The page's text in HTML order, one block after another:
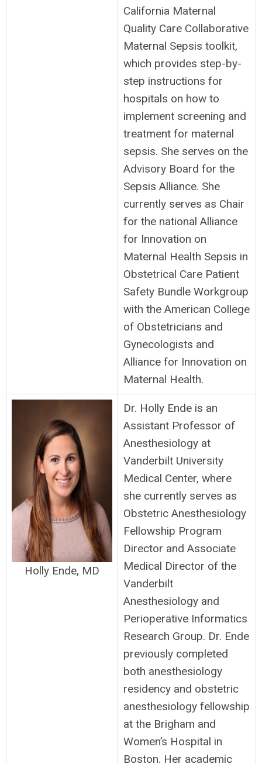
California Maternal
Quality Care Collaborative
Maternal Sepsis toolkit,
which provides step-by-
step instructions for
hospitals on how to
implement screening and
treatment for maternal
sepsis. She serves on the
Advisory Board for the
Sepsis Alliance. She
currently serves as Chair
for the national Alliance
for Innovation on
Maternal Health Sepsis in
Obstetrical Care Patient
Safety Bundle Workgroup
with the American College
of Obstetricians and
Gynecologists and
Alliance for Innovation on
Maternal Health.
Holly Ende, MD
Dr. Holly Ende is an
Assistant Professor of
Anesthesiology at
Vanderbilt University
Medical Center, where
she currently serves as
Obstetric Anesthesiology
Fellowship Program
Director and Associate
Medical Director of the
Vanderbilt
Anesthesiology and
Perioperative Informatics
Research Group. Dr. Ende
previously completed
both anesthesiology
residency and obstetric
anesthesiology fellowship
at the Brigham and
Women’s Hospital in
Boston. Her academic